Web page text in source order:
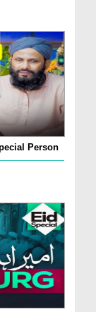
Person